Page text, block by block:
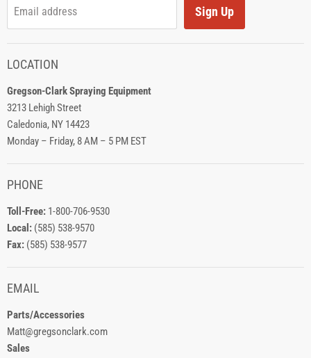
Email address Sign Up
LOCATION
Gregson-Clark Spraying Equipment
3213 Lehigh Street
Caledonia, NY 14423
Monday – Friday, 8 AM – 5 PM EST
PHONE
Toll-Free: 1-800-706-9530
Local: (585) 538-9570
Fax: (585) 538-9577
EMAIL
Parts/Accessories
Matt@gregsonclark.com
Sales